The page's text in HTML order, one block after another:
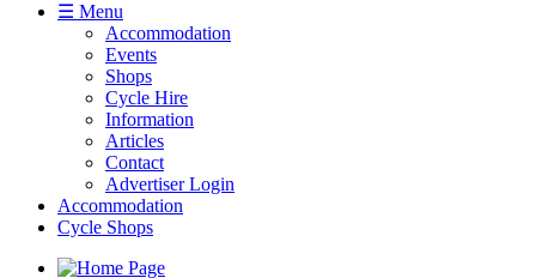
☰ Menu
Accommodation
Events
Shops
Cycle Hire
Information
Articles
Contact
Advertiser Login
Accommodation
Cycle Shops